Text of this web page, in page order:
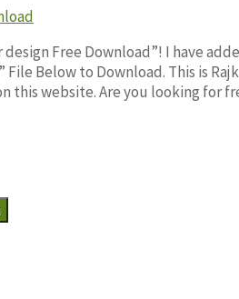
Free Download”! I have
Below to Download. This is
this website. Are you looking for